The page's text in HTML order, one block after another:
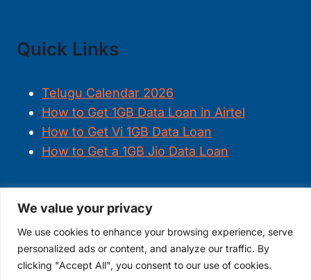
We value your privacy
We use cookies to enhance your browsing experience, serve
personalized ads or content, and analyze our traffic. By
clicking "Accept All", you consent to our use of cookies.
Quick Links
Telugu Calendar 2026
How to Get 1GB Data Loan in Airtel
How to Get Vi 1GB Data Loan
How to Get a 1GB Jio Data Loan
FOLLOW US